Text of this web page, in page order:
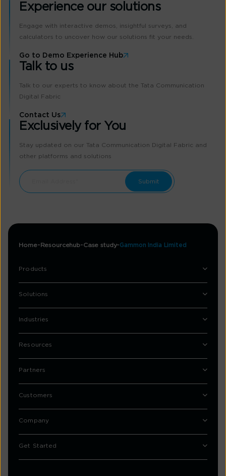
Experience our solutions
Engage with interactive demos, insightful surveys, and
calculators to uncover how our solutions fit your needs.
Go to Demo Experience Hub
Talk to us
Talk to our experts to know about the Tata Communication
Digital Fabric
Contact Us
Exclusively for You
Stay updated on our Tata Communication Digital Fabric and
other platforms and solutions
Home Resourcehub Case study Gammon India Limited
Products
Solutions
Industries
Resources
Partners
Customers
Company
Get Started